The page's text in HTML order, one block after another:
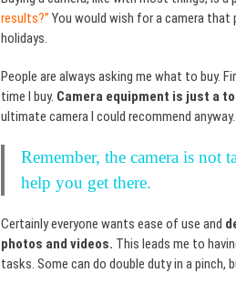
results?” You would wish for a camera that
holidays.
People are always asking me what to buy.
time I buy. Camera equipment is just a
ultimate camera I could recommend
Remember, the camera is not
help you get there.
Certainly everyone wants ease of use and
photos and videos. This leads me to
tasks. Some can do double duty in a